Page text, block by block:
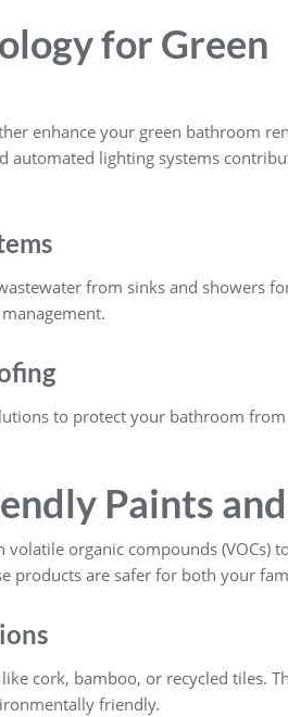
for Green
enhance your green bathroom
automated lighting systems
from sinks and showers
to protect your bathroom
Paints
volatile organic compounds (VOCs)
products are safer for both your
cork, bamboo, or recycled tiles.
friendly.